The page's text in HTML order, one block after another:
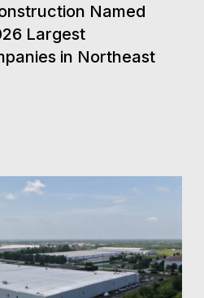
Named
Largest
in Northeast